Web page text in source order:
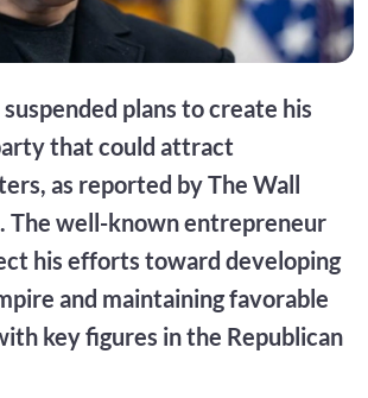
plans to create his
that could attract
as reported by The Wall
The well-known entrepreneur
his efforts toward developing
and maintaining favorable
key figures in the Republican